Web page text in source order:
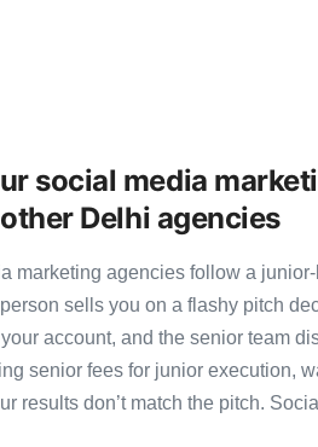
social media
Delhi agencies
marketing agencies follow a
sells you on a flashy pitch
account, and the senior team
senior fees for junior execution,
results don’t match the pitch.